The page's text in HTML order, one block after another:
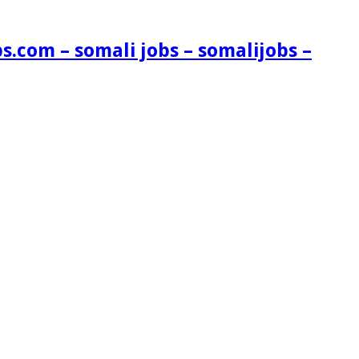
– somali jobs – somalijobs –